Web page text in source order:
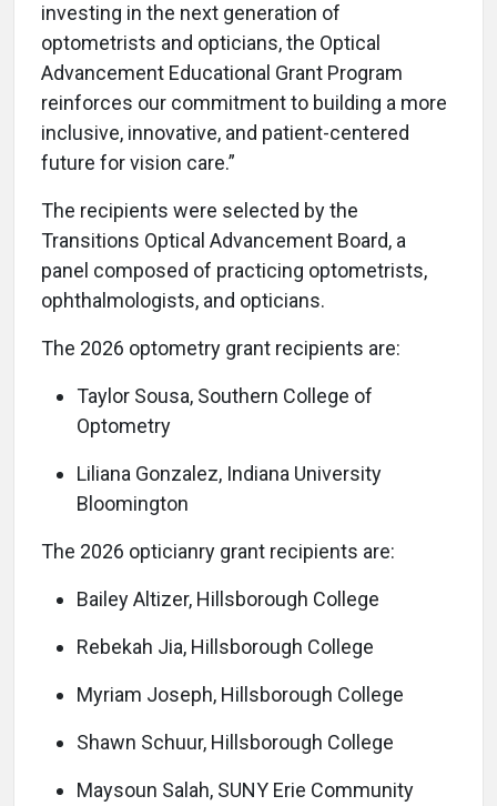
investing in the next generation of
optometrists and opticians, the Optical
Advancement Educational Grant Program
reinforces our commitment to building a more
inclusive, innovative, and patient-centered
future for vision care.”
The recipients were selected by the
Transitions Optical Advancement Board, a
panel composed of practicing optometrists,
ophthalmologists, and opticians.
The 2026 optometry grant recipients are:
Taylor Sousa, Southern College of
Optometry
Liliana Gonzalez, Indiana University
Bloomington
The 2026 opticianry grant recipients are:
Bailey Altizer, Hillsborough College
Rebekah Jia, Hillsborough College
Myriam Joseph, Hillsborough College
Shawn Schuur, Hillsborough College
Maysoun Salah, SUNY Erie Community